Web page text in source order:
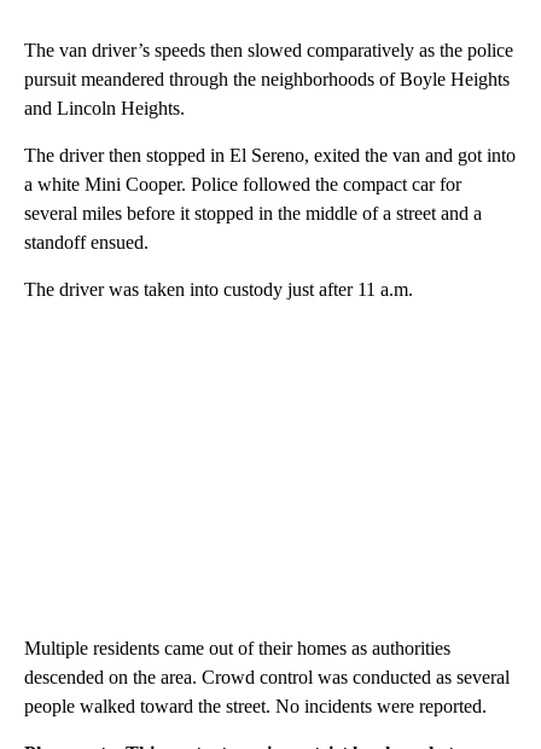
The van driver’s speeds then slowed comparatively as the police
pursuit meandered through the neighborhoods of Boyle Heights
and Lincoln Heights.
The driver then stopped in El Sereno, exited the van and got into
a white Mini Cooper. Police followed the compact car for
several miles before it stopped in the middle of a street and a
standoff ensued.
The driver was taken into custody just after 11 a.m.
Multiple residents came out of their homes as authorities
descended on the area. Crowd control was conducted as several
people walked toward the street. No incidents were reported.